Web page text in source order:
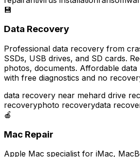
💾
Data Recovery
Professional data recovery from
SSDs, USB drives, and SD cards.
photos, documents. Affordable
with free diagnostics and no
data recovery near mehard drive
recoveryphoto recoverydata
🍎
Mac Repair
Apple Mac specialist for iMac,